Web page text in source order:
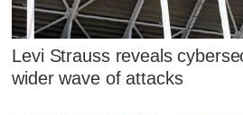
Levi Strauss reveals
wider wave of attacks